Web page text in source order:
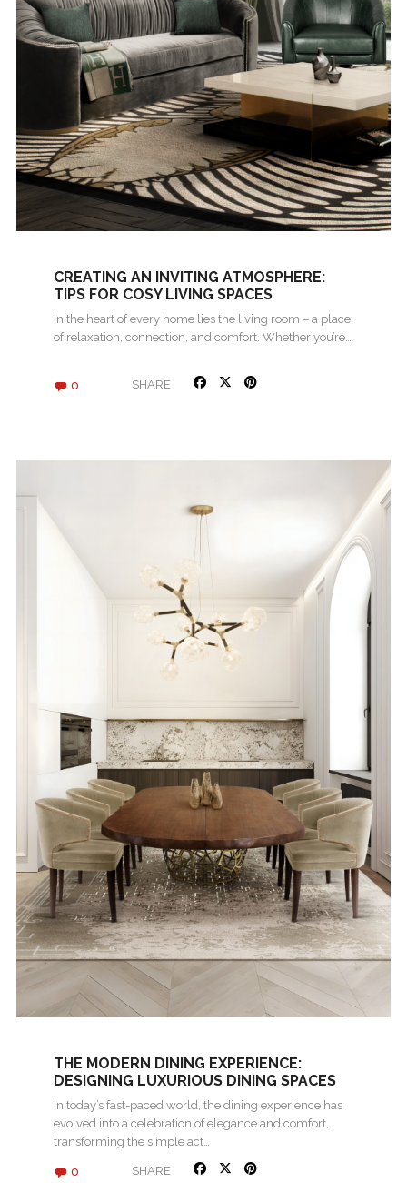
CREATING AN INVITING ATMOSPHERE:
TIPS FOR COSY LIVING SPACES
In the heart of every home lies the living room – a place
of relaxation, connection, and comfort. Whether you’re…
0 SHARE
THE MODERN DINING EXPERIENCE:
DESIGNING LUXURIOUS DINING SPACES
In today’s fast-paced world, the dining experience has
evolved into a celebration of elegance and comfort,
transforming the simple act…
0 SHARE